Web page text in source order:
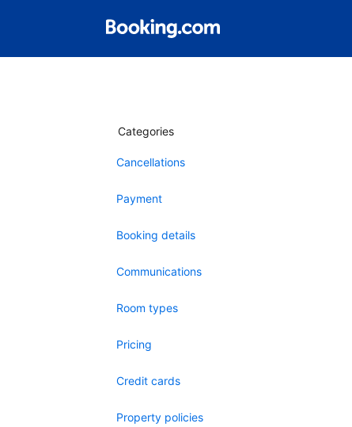
Categories
Cancellations
Payment
Booking details
Communications
Room types
Pricing
Credit cards
Property policies